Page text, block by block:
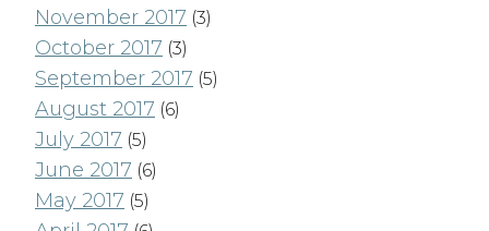
November 2017 (3)
October 2017 (3)
September 2017 (5)
August 2017 (6)
July 2017 (5)
June 2017 (6)
May 2017 (5)